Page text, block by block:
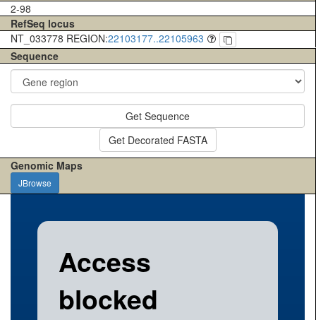
2-98
RefSeq locus
NT_033778 REGION:22103177..22105963
Sequence
Get Sequence
Get Decorated FASTA
Genomic Maps
JBrowse